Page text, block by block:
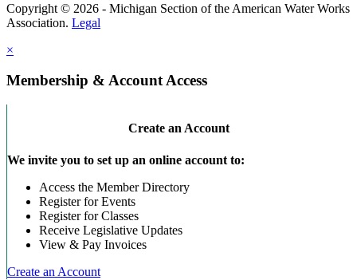
Copyright © 2026 - Michigan Section of the American Water Works
Association. Legal
×
Membership & Account Access
Create an Account
We invite you to set up an online account to:
Access the Member Directory
Register for Events
Register for Classes
Receive Legislative Updates
View & Pay Invoices
Create an Account